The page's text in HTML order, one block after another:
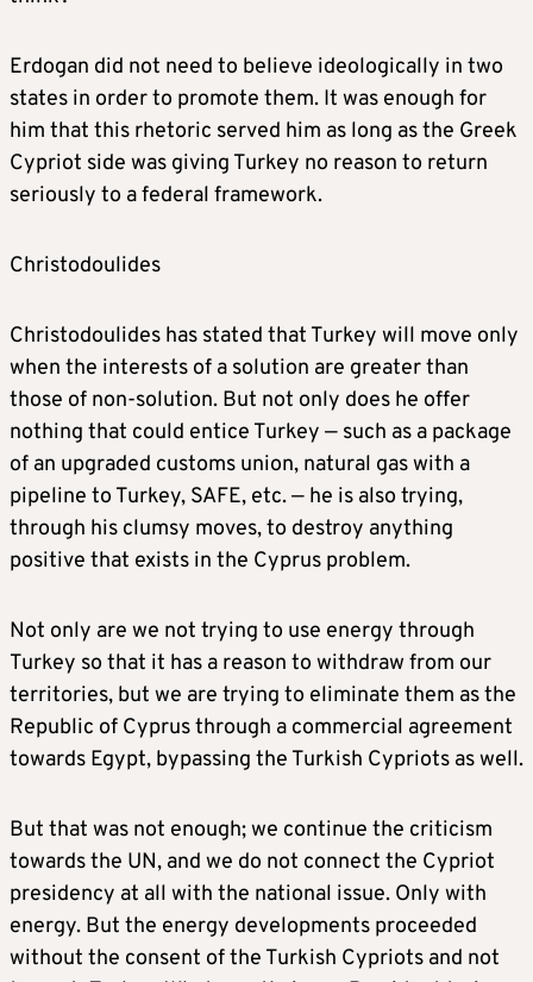
Erdogan did not need to believe ideologically in two
states in order to promote them. It was enough for
him that this rhetoric served him as long as the Greek
Cypriot side was giving Turkey no reason to return
seriously to a federal framework.
Christodoulides
Christodoulides has stated that Turkey will move only
when the interests of a solution are greater than
those of non-solution. But not only does he offer
nothing that could entice Turkey — such as a package
of an upgraded customs union, natural gas with a
pipeline to Turkey, SAFE, etc. — he is also trying,
through his clumsy moves, to destroy anything
positive that exists in the Cyprus problem.
Not only are we not trying to use energy through
Turkey so that it has a reason to withdraw from our
territories, but we are trying to eliminate them as the
Republic of Cyprus through a commercial agreement
towards Egypt, bypassing the Turkish Cypriots as well.
But that was not enough; we continue the criticism
towards the UN, and we do not connect the Cypriot
presidency at all with the national issue. Only with
energy. But the energy developments proceeded
without the consent of the Turkish Cypriots and not